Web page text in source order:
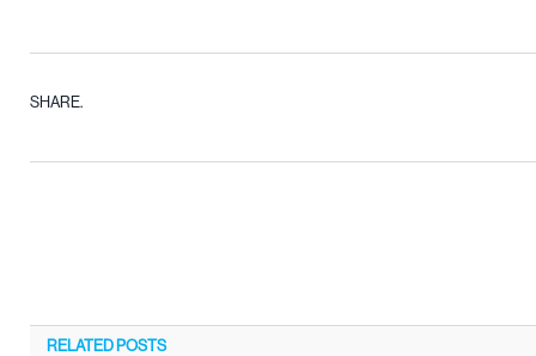
SHARE.
RELATEDPOSTS